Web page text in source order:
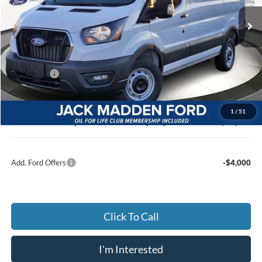
1 / 51
In Stock Ext. Int.
JACK MADDEN PRICE
Less
MSRP:
$53,140
Dealer Discount:
-$3,110
Ford Offers
-$4,000
Advertised price
$46,030
Documentary Preparation
+$499
Jack Madden Ford price w/ Documentary Preparation
$46,529
Add. Ford Offers -$4,000
Click To Call
I'm Interested